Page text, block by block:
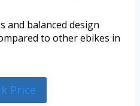
and balanced design
to other ebikes in
Price